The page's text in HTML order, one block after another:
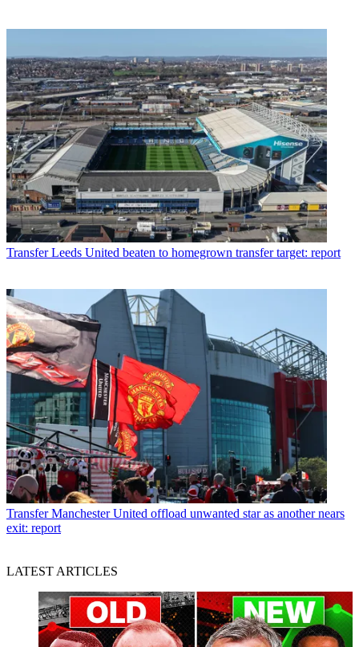
Transfer Leeds United beaten to homegrown transfer target: report
Transfer Manchester United offload unwanted star as another nears
exit: report
LATEST ARTICLES